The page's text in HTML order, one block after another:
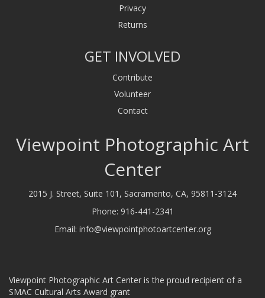
Privacy
Returns
GET INVOLVED
Contribute
Volunteer
Contact
Viewpoint Photographic Art
Center
2015 J. Street, Suite 101, Sacramento, CA, 95811-3124
Phone: 916-441-2341
Email: info@viewpointphotoartcenter.org
Viewpoint Photographic Art Center is the proud recipient of a
SMAC Cultural Arts Award grant